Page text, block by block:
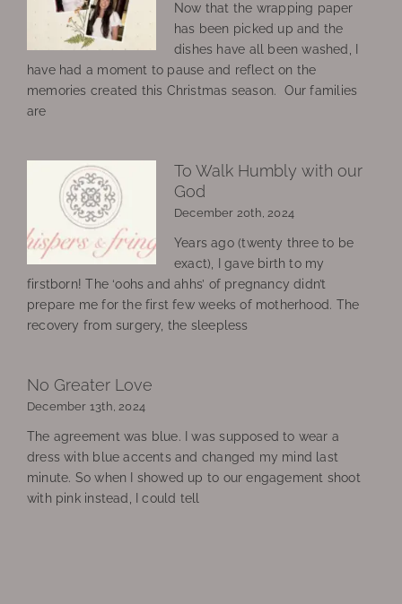
Now that the wrapping paper
has been picked up and the
dishes have all been washed, I
have had a moment to pause and reflect on the
memories created this Christmas season. Our families
are
To Walk Humbly with our
God
December 20th, 2024
Years ago (twenty three to be
exact), I gave birth to my
firstborn! The ‘oohs and ahhs’ of pregnancy didn’t
prepare me for the first few weeks of motherhood. The
recovery from surgery, the sleepless
No Greater Love
December 13th, 2024
The agreement was blue. I was supposed to wear a
dress with blue accents and changed my mind last
minute. So when I showed up to our engagement shoot
with pink instead, I could tell